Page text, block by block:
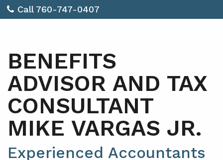
Call 760-747-0407
BENEFITS
ADVISOR AND TAX
CONSULTANT
MIKE VARGAS JR.
Experienced Accountants